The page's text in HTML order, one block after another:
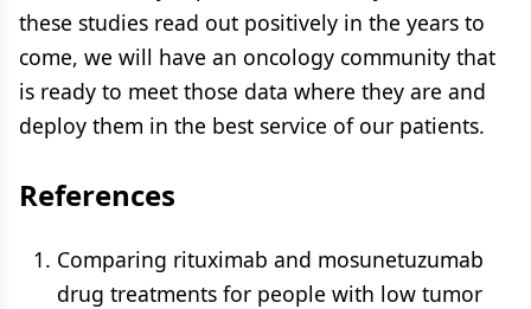
these studies read out positively in the years to
come, we will have an oncology community that
is ready to meet those data where they are and
deploy them in the best service of our patients.
References
Comparing rituximab and mosunetuzumab
drug treatments for people with low tumor